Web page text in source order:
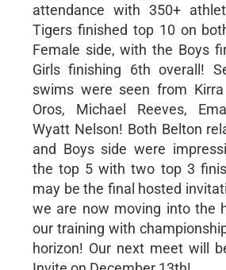
attendance with 350+
Tigers finished top 10 on
Female side, with the Boys
Girls finishing 6th overall!
swims were seen from
Oros, Michael Reeves,
Wyatt Nelson! Both Belton
and Boys side were
the top 5 with two top 3
may be the final hosted
we are now moving into the
our training with
horizon! Our next meet will